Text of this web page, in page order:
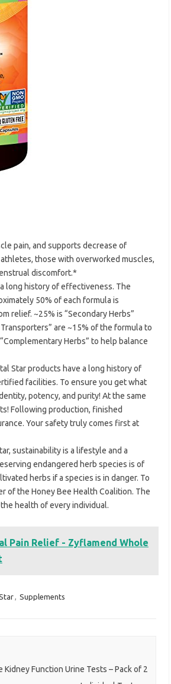
pain, and supports decrease of
those with overworked muscles,
discomfort.*
a long history of effectiveness. The
50% of each formula is
relief. ~25% is “Secondary Herbs”
are ~15% of the formula to
Herbs” to help balance
Star products have a long history of
facilities. To ensure you get what
potency, and purity! At the same
Following production, finished
Your safety truly comes first at
sustainability is a lifestyle and a
endangered herb species is of
herbs if a species is in danger. To
of the Honey Bee Health Coalition. The
health of every individual.
Pain Relief - Zyflamend Whole
, Supplements
Kidney Function Urine Tests – Pack of 2